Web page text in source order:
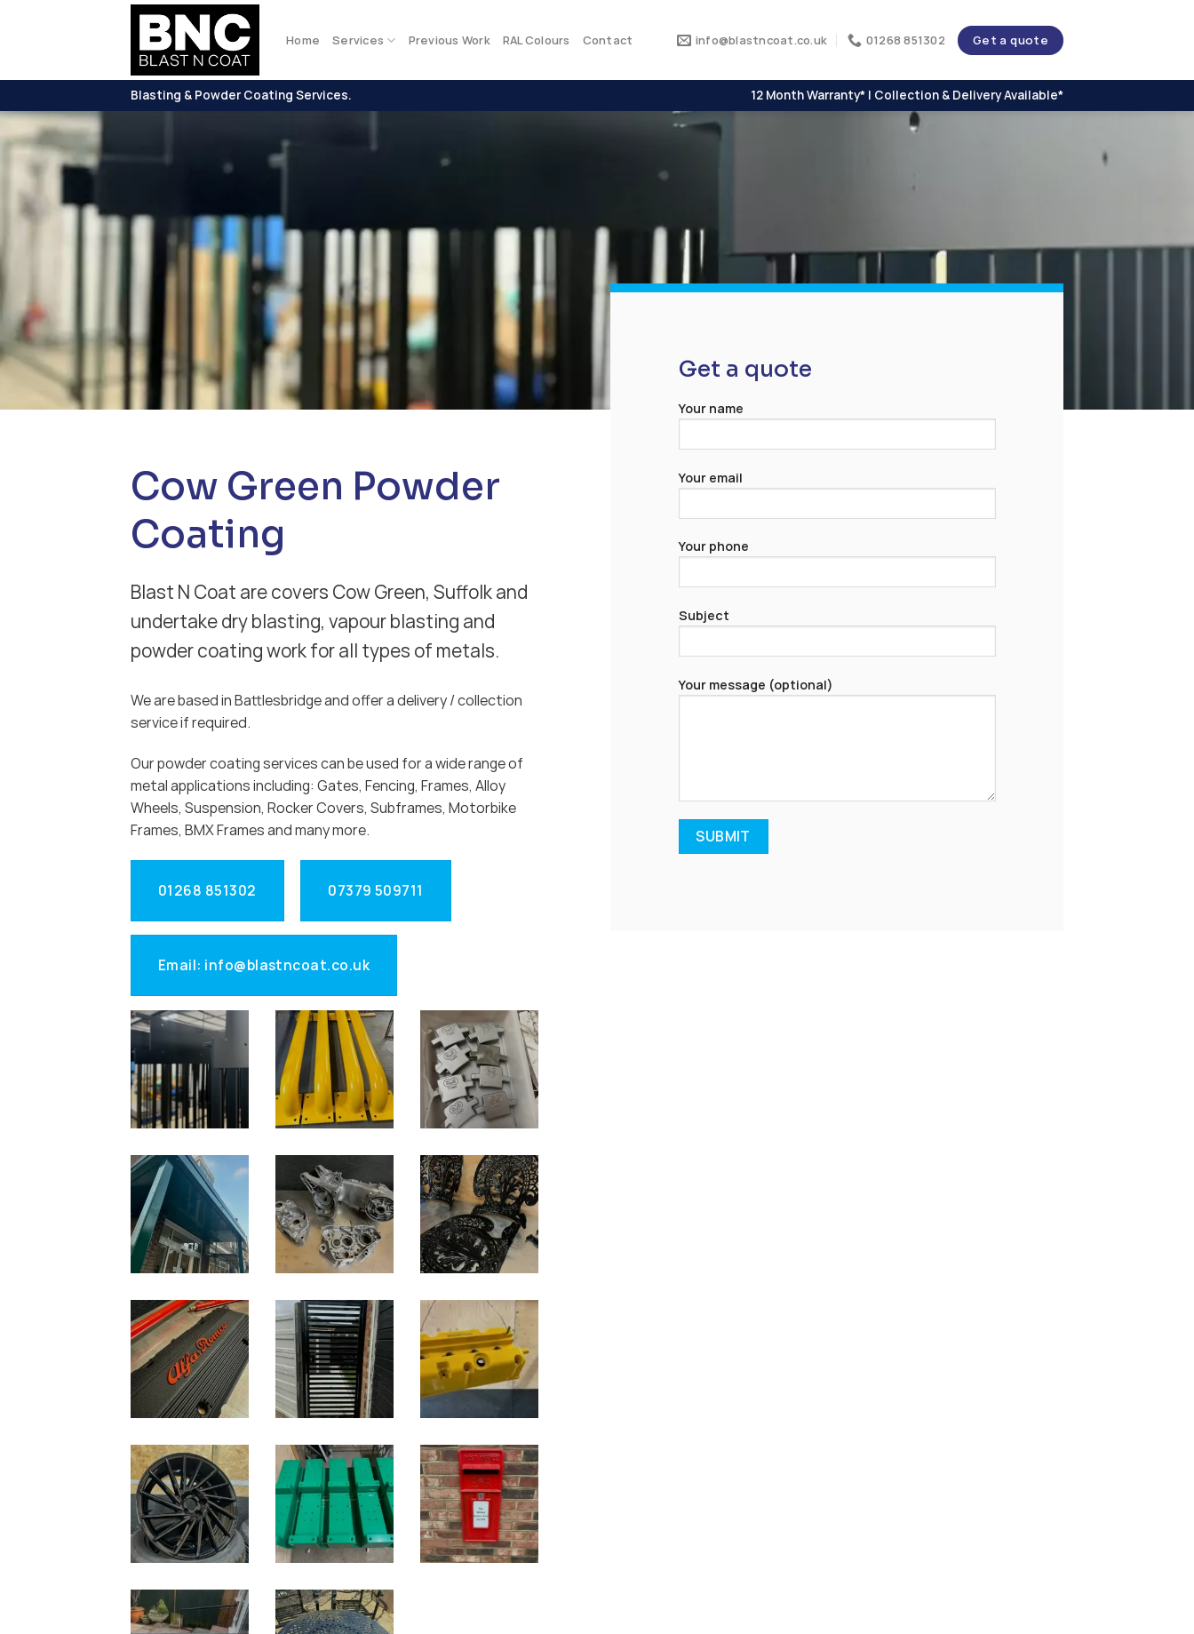
Home Services Previous Work RAL Colours Contact info@blastncoat.co.uk 01268 851302 Get a quote
Blasting & Powder Coating Services. 12 Month Warranty* | Collection & Delivery Available*
Cow Green Powder
Coating
Blast N Coat are covers Cow Green, Suffolk and
undertake dry blasting, vapour blasting and
powder coating work for all types of metals.
We are based in Battlesbridge and offer a delivery / collection
service if required.
Our powder coating services can be used for a wide range of
metal applications including: Gates, Fencing, Frames, Alloy
Wheels, Suspension, Rocker Covers, Subframes, Motorbike
Frames, BMX Frames and many more.
01268 851302 07379 509711
Email: info@blastncoat.co.uk
Get a quote
Your name
Your email
Your phone
Subject
Your message (optional)